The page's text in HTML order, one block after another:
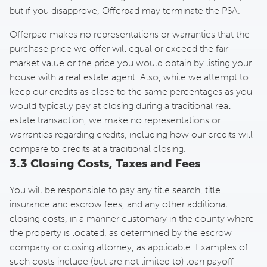
but if you disapprove, Offerpad may terminate the PSA.
Offerpad makes no representations or warranties that the
purchase price we offer will equal or exceed the fair
market value or the price you would obtain by listing your
house with a real estate agent. Also, while we attempt to
keep our credits as close to the same percentages as you
would typically pay at closing during a traditional real
estate transaction, we make no representations or
warranties regarding credits, including how our credits will
compare to credits at a traditional closing.
3.3 Closing Costs, Taxes and Fees
You will be responsible to pay any title search, title
insurance and escrow fees, and any other additional
closing costs, in a manner customary in the county where
the property is located, as determined by the escrow
company or closing attorney, as applicable. Examples of
such costs include (but are not limited to) loan payoff